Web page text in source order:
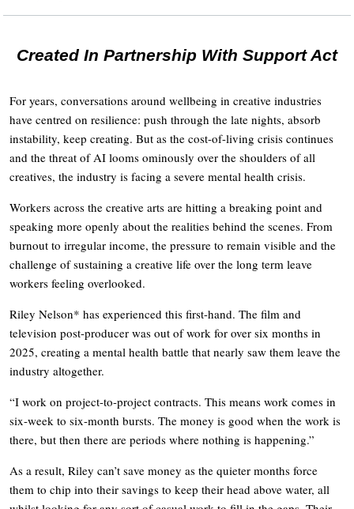
Created In Partnership With Support Act
For years, conversations around wellbeing in creative industries
have centred on resilience: push through the late nights, absorb
instability, keep creating. But as the cost-of-living crisis continues
and the threat of AI looms ominously over the shoulders of all
creatives, the industry is facing a severe mental health crisis.
Workers across the creative arts are hitting a breaking point and
speaking more openly about the realities behind the scenes. From
burnout to irregular income, the pressure to remain visible and the
challenge of sustaining a creative life over the long term leave
workers feeling overlooked.
Riley Nelson* has experienced this first-hand. The film and
television post-producer was out of work for over six months in
2025, creating a mental health battle that nearly saw them leave the
industry altogether.
“I work on project-to-project contracts. This means work comes in
six-week to six-month bursts. The money is good when the work is
there, but then there are periods where nothing is happening.”
As a result, Riley can’t save money as the quieter months force
them to chip into their savings to keep their head above water, all